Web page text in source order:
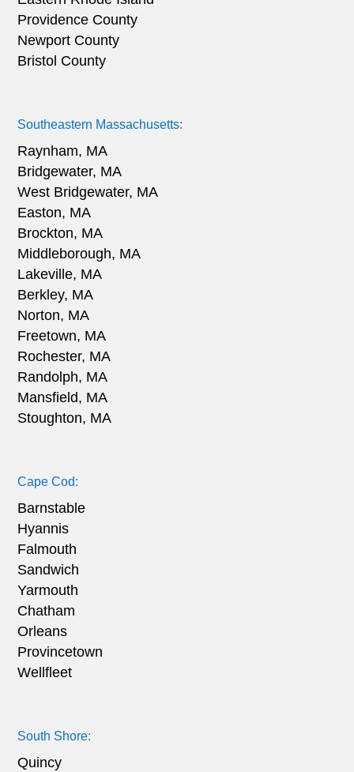
Providence County
Newport County
Bristol County
Southeastern Massachusetts:
Raynham, MA
Bridgewater, MA
West Bridgewater, MA
Easton, MA
Brockton, MA
Middleborough, MA
Lakeville, MA
Berkley, MA
Norton, MA
Freetown, MA
Rochester, MA
Randolph, MA
Mansfield, MA
Stoughton, MA
Cape Cod:
Barnstable
Hyannis
Falmouth
Sandwich
Yarmouth
Chatham
Orleans
Provincetown
Wellfleet
South Shore:
Quincy